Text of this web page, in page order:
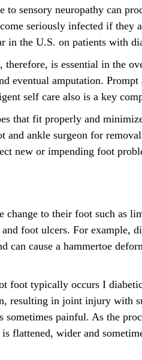
sensory neuropathy can
seriously infected if they
in the U.S. on patients with
is essential in the
eventual amputation.
self care also is a key
that fit properly and
ankle surgeon for
new or impending foot
change to their foot such as
foot ulcers. For example,
can cause a hammertoe
foot typically occurs I
resulting in joint injury with
painful. As the
flattened, wider and